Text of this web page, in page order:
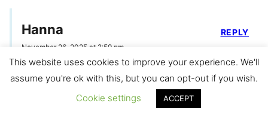
Hanna
November 26, 2025 at 2:59 pm
Thank you for the great recipe! I like
your make-ahead tips! Do you think I
REPLY
This website uses cookies to improve your experience. We'll
assume you're ok with this, but you can opt-out if you wish.
Cookie settings
ACCEPT